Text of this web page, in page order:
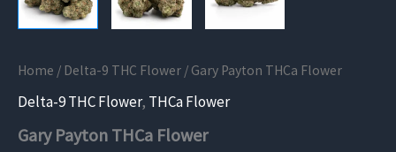
Home / Delta-9 THC Flower / Gary Payton THCa Flower
Delta-9 THC Flower, THCa Flower
Gary Payton THCa Flower